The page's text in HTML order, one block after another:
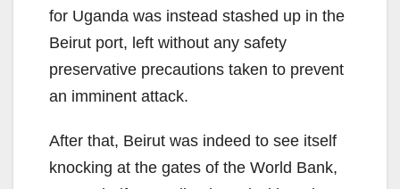
for Uganda was instead stashed up in the
Beirut port, left without any safety
preservative precautions taken to prevent
an imminent attack.
After that, Beirut was indeed to see itself
knocking at the gates of the World Bank,